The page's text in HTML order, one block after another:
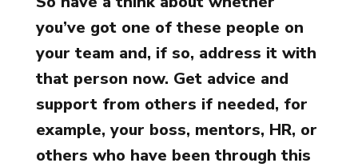
you’ve got one of these people on
your team and, if so, address it with
that person now. Get advice and
support from others if needed, for
example, your boss, mentors, HR, or
others who have been through this